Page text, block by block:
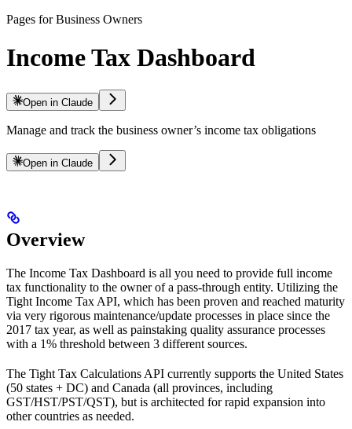
Pages for Business Owners
Income Tax Dashboard
Open in Claude
Manage and track the business owner’s income tax obligations
Open in Claude
Overview
The Income Tax Dashboard is all you need to provide full income
tax functionality to the owner of a pass-through entity. Utilizing the
Tight Income Tax API, which has been proven and reached maturity
via very rigorous maintenance/update processes in place since the
2017 tax year, as well as painstaking quality assurance processes
with a 1% threshold between 3 different sources.
The Tight Tax Calculations API currently supports the United States
(50 states + DC) and Canada (all provinces, including
GST/HST/PST/QST), but is architected for rapid expansion into
other countries as needed.